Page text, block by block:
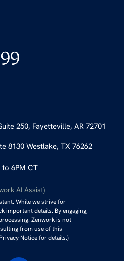
250, Fayetteville, AR 72701
8130 Westlake, TX 76262
to 6PM CT
AI Assist)
While we strive for
important details. By engaging,
Zenwork is not
from use of this
Notice for details.)